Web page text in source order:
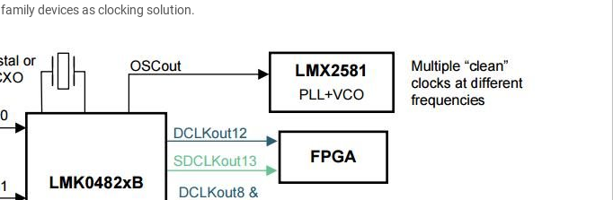
family devices as clocking solution.